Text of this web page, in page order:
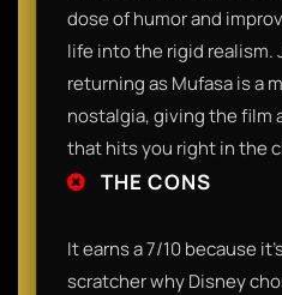
dose of humor and
life into the rigid realism.
returning as Mufasa is a
nostalgia, giving the film
that hits you right in the
THE CONS
It earns a 7/10 because
scratcher why Disney